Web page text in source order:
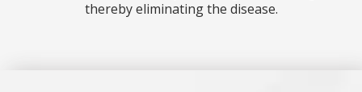
thereby eliminating the disease.